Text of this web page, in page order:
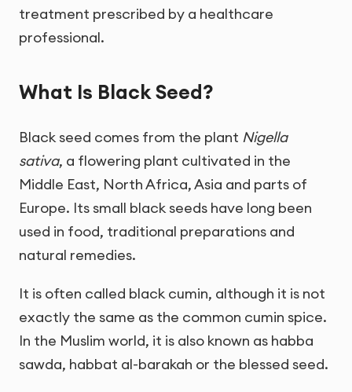
treatment prescribed by a healthcare
professional.
What Is Black Seed?
Black seed comes from the plant Nigella
sativa, a flowering plant cultivated in the
Middle East, North Africa, Asia and parts of
Europe. Its small black seeds have long been
used in food, traditional preparations and
natural remedies.
It is often called black cumin, although it is not
exactly the same as the common cumin spice.
In the Muslim world, it is also known as habba
sawda, habbat al-barakah or the blessed seed.